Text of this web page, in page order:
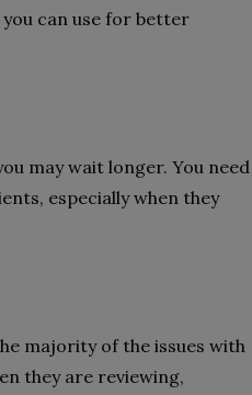
can use for better
may wait longer. You need
especially when they
majority of the issues with
they are reviewing,